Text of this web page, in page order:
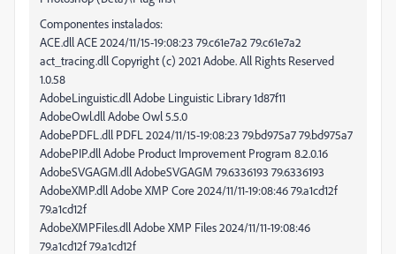
Componentes instalados:
ACE.dll ACE 2024/11/15-19:08:23 79.c61e7a2 79.c61e7a2
act_tracing.dll Copyright (c) 2021 Adobe. All Rights Reserved
1.0.58
AdobeLinguistic.dll Adobe Linguistic Library 1d87f11
AdobeOwl.dll Adobe Owl 5.5.0
AdobePDFL.dll PDFL 2024/11/15-19:08:23 79.bd975a7 79.bd975a7
AdobePIP.dll Adobe Product Improvement Program 8.2.0.16
AdobeSVGAGM.dll AdobeSVGAGM 79.6336193 79.6336193
AdobeXMP.dll Adobe XMP Core 2024/11/11-19:08:46 79.a1cd12f
79.a1cd12f
AdobeXMPFiles.dll Adobe XMP Files 2024/11/11-19:08:46
79.a1cd12f 79.a1cd12f